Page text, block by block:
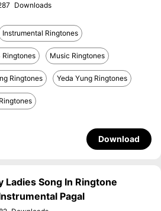
Instrumental Ringtones
Ringtones Music Ringtones
Ringtones Yeda Yung Ringtones
Download
Ladies Song In Ringtone
Pagal